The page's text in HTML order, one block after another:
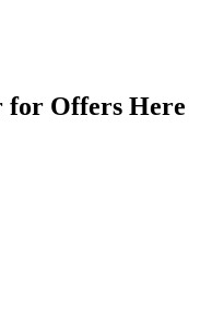
for Offers Here